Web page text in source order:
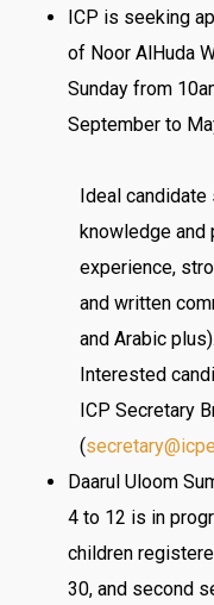
ICP is seeking
of Noor AlHuda
Sunday from
September to
Ideal
knowledge and
experience,
and written
and Arabic plus).
Interested
ICP Secretary
(
Daarul Uloom
4 to 12 is in
children
30, and second